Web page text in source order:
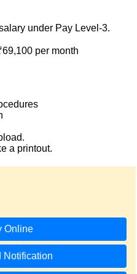
under Pay Level-3.
per month
a printout.
Online
Notification